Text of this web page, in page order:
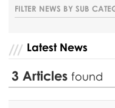
FILTER NEWS BY SUB
Latest News
3 Articlesfound